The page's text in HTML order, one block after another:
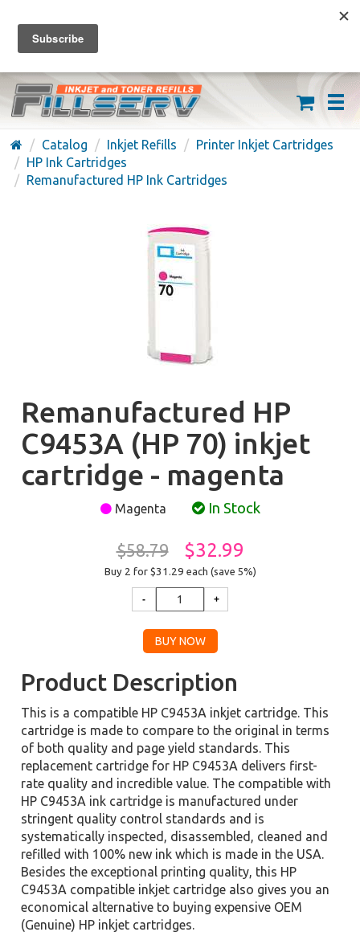
FREE SHIPPING ON ORDERS OVER $59
(626) 371-7790
Catalog Inkjet Refills
Printer Inkjet Cartridges
HP Ink Cartridges
Remanufactured HP Ink Cartridges
Remanufactured HP
C9453A (HP 70) inkjet
cartridge - magenta
Magenta In Stock
$58.79 $32.99
Buy 2 for $31.29 each (save 5%)
Product Description
This is a compatible HP C9453A inkjet cartridge. This
cartridge is made to compare to the original in terms
of both quality and page yield standards. This
replacement cartridge for HP C9453A delivers first-
rate quality and incredible value. The compatible with
HP C9453A ink cartridge is manufactured under
stringent quality control standards and is
systematically inspected, disassembled, cleaned and
refilled with 100% new ink which is made in the USA.
Besides the exceptional printing quality, this HP
C9453A compatible inkjet cartridge also gives you an
economical alternative to buying expensive OEM
(Genuine) HP inkjet cartridges.